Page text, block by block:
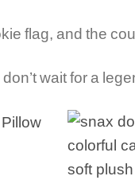
flag, and the
wait for a